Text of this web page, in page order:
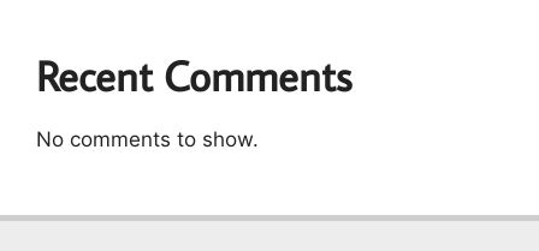
Recent Comments
No comments to show.